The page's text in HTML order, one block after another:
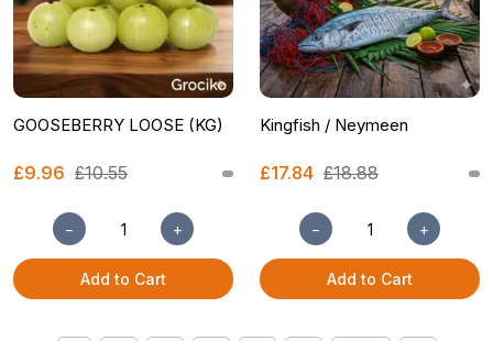
GOOSEBERRY LOOSE (KG)
£9.96 £10.55
− +
Add to Cart
Kingfish / Neymeen
£17.84 £18.88
− +
Add to Cart